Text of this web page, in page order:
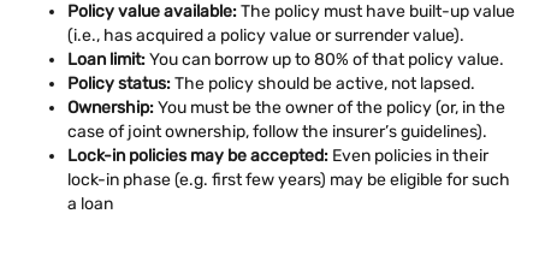
Policy value available:The policy must have built-up value
(i.e., has acquired a policy value or surrender value).
Loan limit:You can borrow up to 80% of that policy value.
Policy status:The policy should be active, not lapsed.
Ownership:You must be the owner of the policy (or, in the
case of joint ownership, follow the insurer’s guidelines).
Lock-in policies may be accepted: Even policies in their
lock-in phase (e.g. first few years) may be eligible for such
a loan